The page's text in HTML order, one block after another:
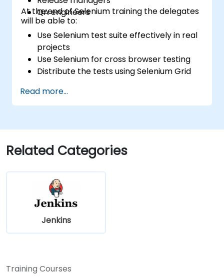
QA engineers
At the end of Selenium training the delegates
will be able to:
Use Selenium test suite effectively in real
projects
Use Selenium for cross browser testing
Distribute the tests using Selenium Grid
Prepare test reports and periodict
reports using Jenkins
Read more...
Related Categories
Jenkins
Training Courses